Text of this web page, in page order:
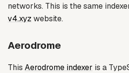
networks. This is the same
v4.xyz website.
Aerodrome
This Aerodrome indexer is a